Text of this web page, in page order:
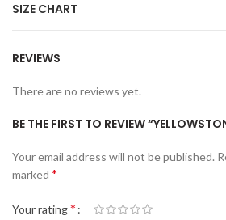
SIZE CHART
REVIEWS
There are no reviews yet.
BE THE FIRST TO REVIEW
Your email address will not be published.
marked *
Your rating*